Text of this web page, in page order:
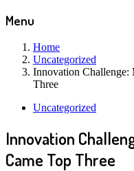
Menu
Home
Uncategorized
Innovation Challenge:
Three
Uncategorized
Innovation
Came Top Three